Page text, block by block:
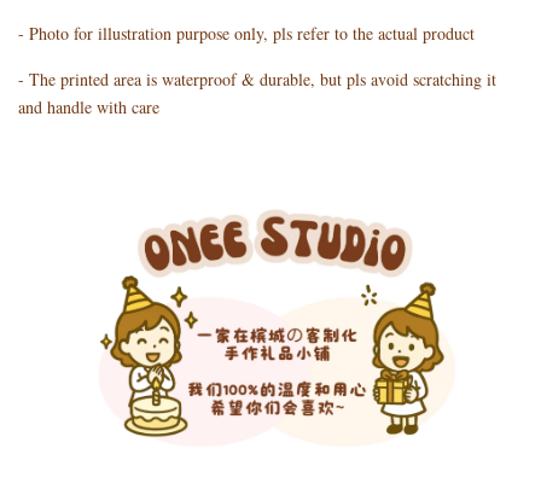
- Photo for illustration purpose only, pls refer to the actual product
- The printed area is waterproof & durable, but pls avoid scratching it
and handle with care